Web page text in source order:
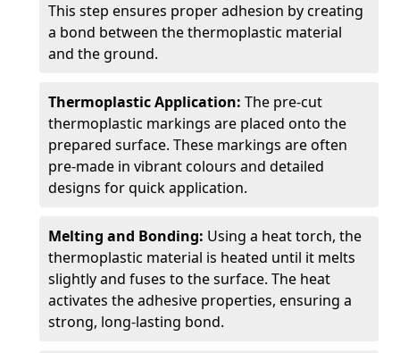
This step ensures proper adhesion by creating
a bond between the thermoplastic material
and the ground.
Thermoplastic Application: The pre-cut
thermoplastic markings are placed onto the
prepared surface. These markings are often
pre-made in vibrant colours and detailed
designs for quick application.
Melting and Bonding: Using a heat torch, the
thermoplastic material is heated until it melts
slightly and fuses to the surface. The heat
activates the adhesive properties, ensuring a
strong, long-lasting bond.